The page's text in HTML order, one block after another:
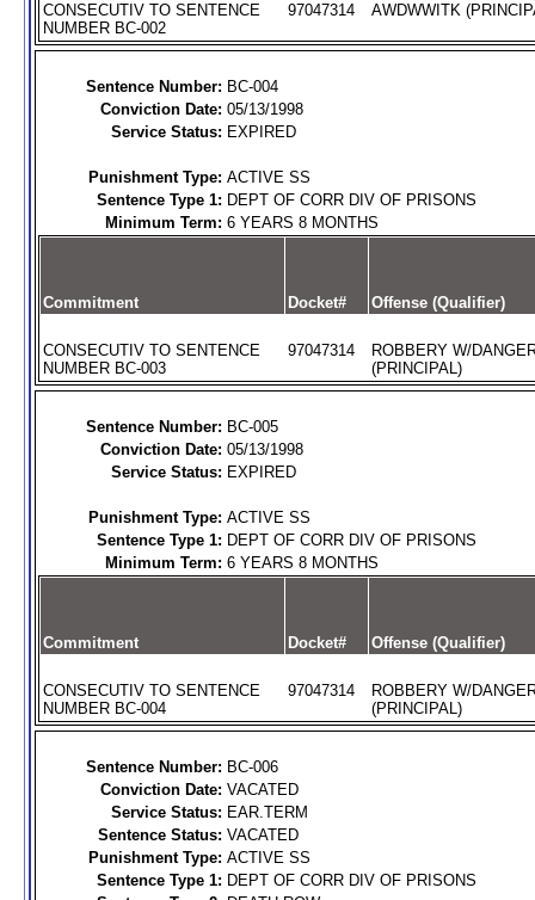
CONSECUTIV TO SENTENCE
NUMBER BC-002
97047314 AWDWWITK
Sentence Number: BC-004
Conviction Date: 05/13/1998
Service Status: EXPIRED
Punishment Type: ACTIVE SS
Sentence Type 1: DEPT OF CORR DIV OF PRISONS
Minimum Term: 6 YEARS 8 MONTHS
Commitment Docket# Offense (Qualifier)
CONSECUTIV TO SENTENCE
NUMBER BC-003
97047314
ROBBERY W/
(PRINCIPAL)
Sentence Number: BC-005
Conviction Date: 05/13/1998
Service Status: EXPIRED
Punishment Type: ACTIVE SS
Sentence Type 1: DEPT OF CORR DIV OF PRISONS
Minimum Term: 6 YEARS 8 MONTHS
Commitment Docket# Offense (Qualifier)
CONSECUTIV TO SENTENCE
NUMBER BC-004
97047314
ROBBERY W/
(PRINCIPAL)
Sentence Number: BC-006
Conviction Date: VACATED
Service Status: EAR.TERM
Sentence Status: VACATED
Punishment Type: ACTIVE SS
Sentence Type 1: DEPT OF CORR DIV OF PRISONS